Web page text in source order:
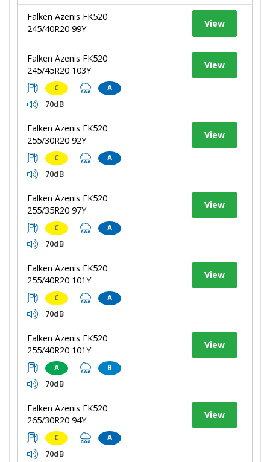
Falken Azenis FK520
245/40R20 99Y
View
Falken Azenis FK520
245/45R20 103Y
C A
70dB
View
Falken Azenis FK520
255/30R20 92Y
C A
70dB
View
Falken Azenis FK520
255/35R20 97Y
C A
70dB
View
Falken Azenis FK520
255/40R20 101Y
C A
70dB
View
Falken Azenis FK520
255/40R20 101Y
A B
70dB
View
Falken Azenis FK520
265/30R20 94Y
C A
70dB
View